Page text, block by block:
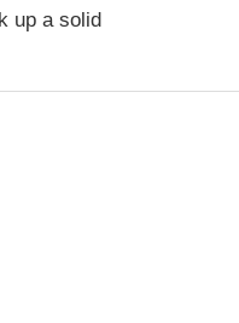
up a solid